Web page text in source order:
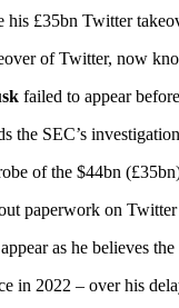
of Twitter, now
failed to appear
SEC’s
of the $44bn
on
as he believes
in 2022 – over his